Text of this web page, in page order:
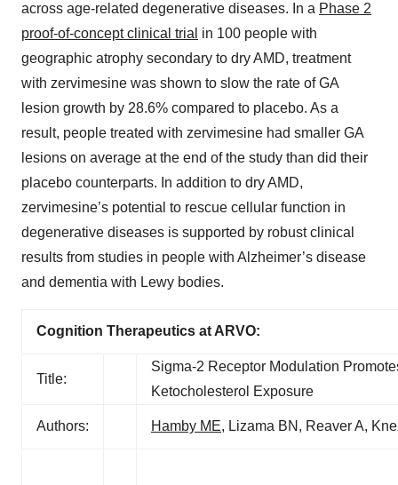
across age-related degenerative diseases. In a Phase 2
proof-of-concept clinical trial in 100 people with
geographic atrophy secondary to dry AMD, treatment
with zervimesine was shown to slow the rate of GA
lesion growth by 28.6% compared to placebo. As a
result, people treated with zervimesine had smaller GA
lesions on average at the end of the study than did their
placebo counterparts. In addition to dry AMD,
zervimesine’s potential to rescue cellular function in
degenerative diseases is supported by robust clinical
results from studies in people with Alzheimer’s disease
and dementia with Lewy bodies.
Cognition Therapeutics at ARVO:
Title:
Sigma-2 Receptor Modulation
Ketocholesterol Exposure
Authors: Hamby ME, Lizama BN, Reaver A,